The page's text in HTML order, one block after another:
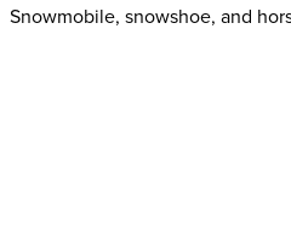
Snowmobile, snowshoe, and